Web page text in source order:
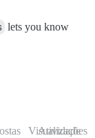
lets you know
Visualizações
Atividade